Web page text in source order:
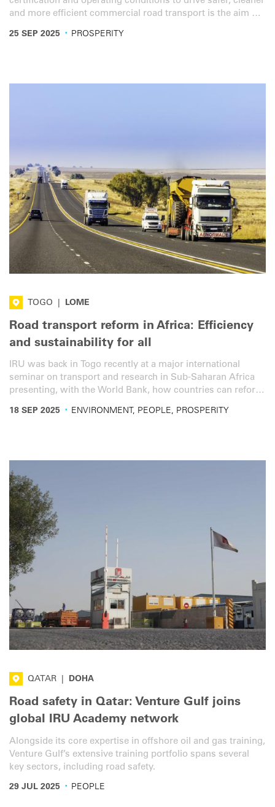
and more efficient commercial road transport is the aim of
25 SEP 2025 · PROSPERITY
TOGO LOME
Road transport reform in Africa: Efficiency
and sustainability for all
IRU was back in Togo recently at a major international
seminar on transport and research in Sub-Saharan Africa
presenting, with the World Bank, how countries can reform
18 SEP 2025 · ENVIRONMENT, PEOPLE, PROSPERITY
QATAR DOHA
Road safety in Qatar: Venture Gulf joins
global IRU Academy network
Alongside its core expertise in offshore oil and gas training,
Venture Gulf’s extensive training portfolio spans several
key sectors, including road safety.
29 JUL 2025 · PEOPLE